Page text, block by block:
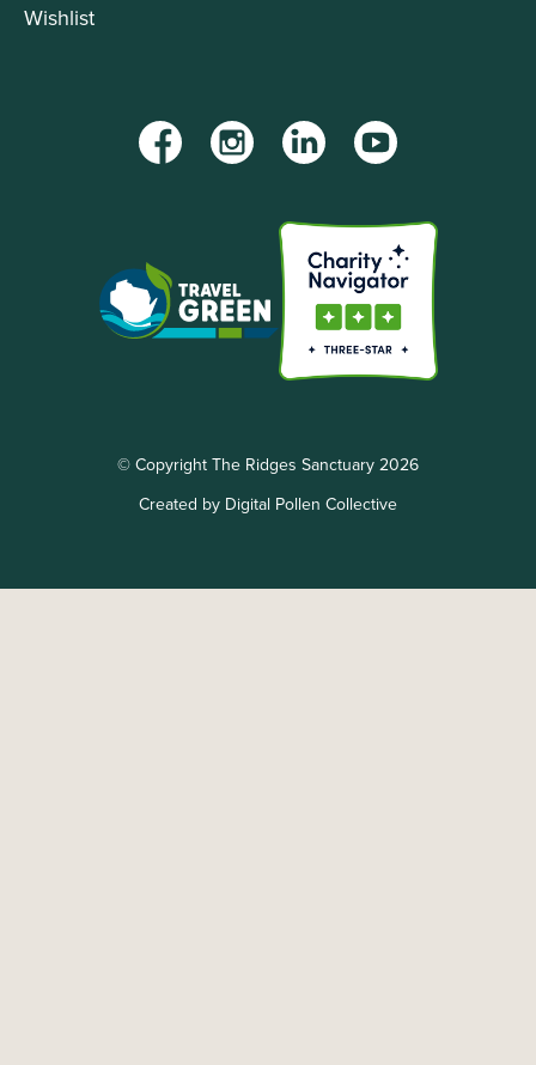
Wishlist
FacebookInstagramLinkedInYouTube
© Copyright The Ridges Sanctuary 2026
Created by Digital Pollen Collective